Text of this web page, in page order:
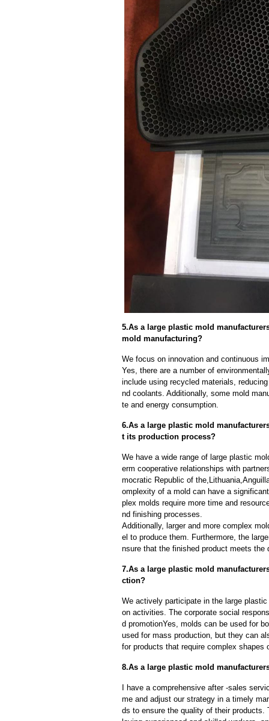
5.As a large plastic mold
mold manufacturing?
We focus on innovation and continuous
Yes, there are a number of
include using recycled materials,
nd coolants. Additionally, some mold
te and energy consumption.
6.As a large plastic mold
t its production process?
We have a wide range of large plastic
erm cooperative relationships with
mocratic Republic of
omplexity of a mold can have a
plex molds require more time and
nd finishing processes.
Additionally, larger and more complex
el to produce them. Furthermore, the
nsure that the finished product meets the
7.As a large plastic mold
ction?
We actively participate in the large
on activities. The corporate social
d promotionYes, molds can be used for
used for mass production, but they can
for products that require complex shapes
8.As a large plastic mold
I have a comprehensive after -sales
me and adjust our strategy in a timely
ds to ensure the quality of their